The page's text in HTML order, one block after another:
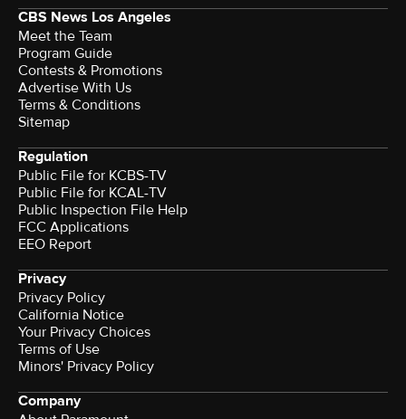
CBS News Los Angeles
Meet the Team
Program Guide
Contests & Promotions
Advertise With Us
Terms & Conditions
Sitemap
Regulation
Public File for KCBS-TV
Public File for KCAL-TV
Public Inspection File Help
FCC Applications
EEO Report
Privacy
Privacy Policy
California Notice
Your Privacy Choices
Terms of Use
Minors' Privacy Policy
Company